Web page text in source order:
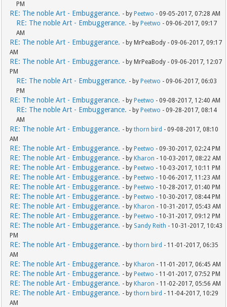
PM
RE: The noble Art - Embuggerance. - by Peetwo - 09-05-2017, 07:28 AM
RE: The noble Art - Embuggerance. - by Peetwo - 09-06-2017, 09:17
AM
RE: The noble Art - Embuggerance. - by MrPeaBody - 09-06-2017, 09:17
AM
RE: The noble Art - Embuggerance. - by MrPeaBody - 09-06-2017, 12:07
PM
RE: The noble Art - Embuggerance. - by Peetwo - 09-06-2017, 06:03
PM
RE: The noble Art - Embuggerance. - by Peetwo - 09-08-2017, 12:40 AM
RE: The noble Art - Embuggerance. - by Peetwo - 09-28-2017, 08:14
AM
RE: The noble Art - Embuggerance. - bythorn bird - 09-08-2017, 08:10
AM
RE: The noble Art - Embuggerance. - by Peetwo - 09-30-2017, 02:24 PM
RE: The noble Art - Embuggerance. - by Kharon - 10-03-2017, 08:22 AM
RE: The noble Art - Embuggerance. - by Peetwo - 10-03-2017, 10:11 PM
RE: The noble Art - Embuggerance. - by Peetwo - 10-06-2017, 11:23 AM
RE: The noble Art - Embuggerance. - by Peetwo - 10-28-2017, 01:40 PM
RE: The noble Art - Embuggerance. - by Peetwo - 10-30-2017, 08:44 PM
RE: The noble Art - Embuggerance. - by Kharon - 10-31-2017, 05:43 AM
RE: The noble Art - Embuggerance. - by Peetwo - 10-31-2017, 09:12 PM
RE: The noble Art - Embuggerance. - by Sandy Reith - 10-31-2017, 10:43
PM
RE: The noble Art - Embuggerance. - bythorn bird - 11-01-2017, 06:35
AM
RE: The noble Art - Embuggerance. - by Kharon - 11-01-2017, 06:45 AM
RE: The noble Art - Embuggerance. - by Peetwo - 11-01-2017, 07:52 PM
RE: The noble Art - Embuggerance. - by Kharon - 11-02-2017, 05:56 AM
RE: The noble Art - Embuggerance. - bythorn bird - 11-04-2017, 10:29
AM